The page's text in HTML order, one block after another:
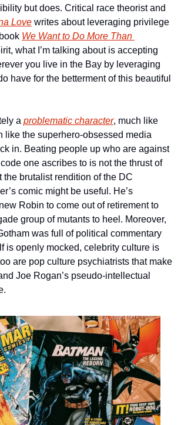
but does. Critical race theorist and
Love writes about leveraging privilege
We Want to Do More Than
what I’m talking about is accepting
you live in the Bay by leveraging
have for the betterment of this beautiful
a problematic character, much like
like the superhero-obsessed media
in. Beating people up who are against
one ascribes to is not the thrust of
the brutalist rendition of the DC
comic might be useful. He’s
Robin to come out of retirement to
group of mutants to heel. Moreover,
was full of political commentary
is openly mocked, celebrity culture is
are pop culture psychiatrists that make
Joe Rogan’s pseudo-intellectual